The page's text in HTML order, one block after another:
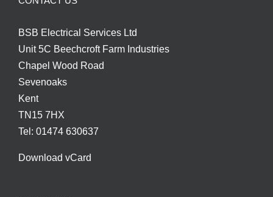
BSB Electrical Services Ltd
Unit 5C Beechcroft Farm Industries
Chapel Wood Road
Sevenoaks
Kent
TN15 7HX
Tel: 01474 630637
Download vCard